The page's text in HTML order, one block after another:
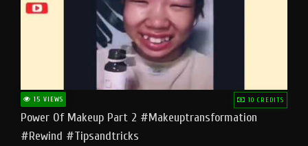
15 VIEWS 10 CREDITS
Power Of Makeup Part 2 #makeuptransformation
#rewind #tipsandtricks